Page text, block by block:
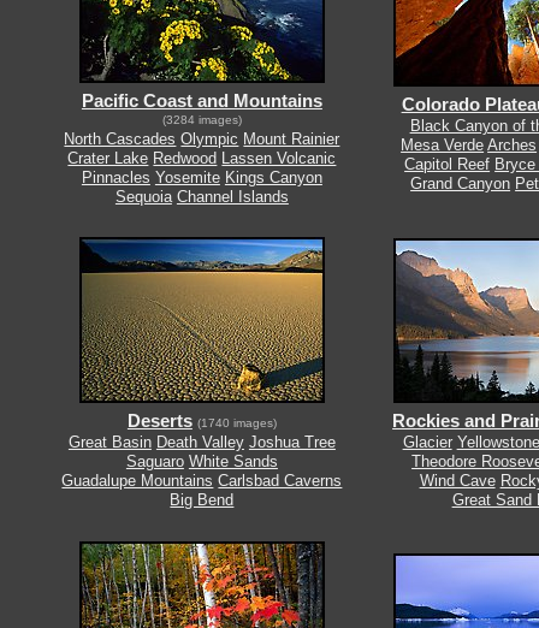
Pacific Coast and Mountains
(3284 images)
North Cascades Olympic Mount Rainier
Crater Lake Redwood Lassen Volcanic
Pinnacles Yosemite Kings Canyon
Sequoia Channel Islands
Colorado
Black Canyon of
Mesa Verde Arches
Capitol Reef
Grand Canyon
Deserts (1740 images)
Great Basin Death Valley Joshua Tree
Saguaro White Sands
Guadalupe Mountains Carlsbad Caverns
Big Bend
Rockies and
Glacier Yellowstone
Theodore
Wind Cave
Great Sand